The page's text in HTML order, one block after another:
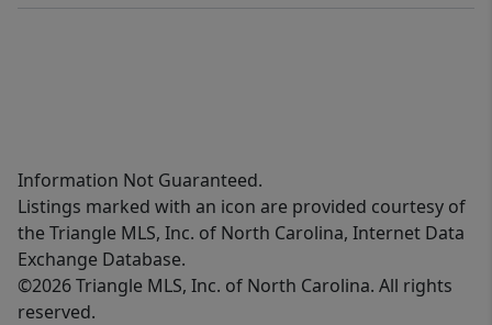
Information Not Guaranteed.
Listings marked with an icon are provided courtesy of
the Triangle MLS, Inc. of North Carolina, Internet Data
Exchange Database.
©2026 Triangle MLS, Inc. of North Carolina. All rights
reserved.